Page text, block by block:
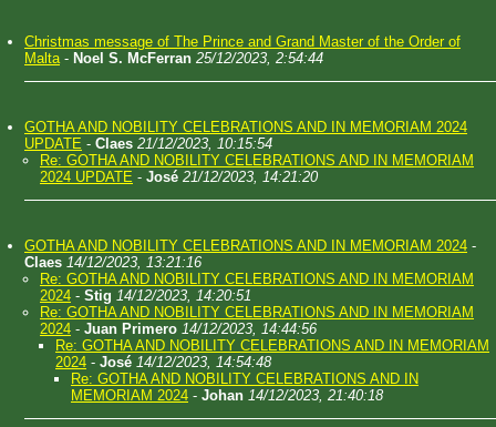
Christmas message of The Prince and Grand Master of the Order of
Malta- Noel S. McFerran 25/12/2023, 2:54:44
GOTHA AND NOBILITY CELEBRATIONS AND IN MEMORIAM 2024
UPDATE - Claes 21/12/2023, 10:15:54
Re: GOTHA AND NOBILITY CELEBRATIONS AND IN MEMORIAM
2024 UPDATE - José 21/12/2023, 14:21:20
GOTHA AND NOBILITY CELEBRATIONS AND IN MEMORIAM 2024 -
Claes 14/12/2023, 13:21:16
Re: GOTHA AND NOBILITY CELEBRATIONS AND IN MEMORIAM
2024 - Stig 14/12/2023, 14:20:51
Re: GOTHA AND NOBILITY CELEBRATIONS AND IN MEMORIAM
2024 - Juan Primero 14/12/2023, 14:44:56
Re: GOTHA AND NOBILITY CELEBRATIONS AND IN MEMORIAM
2024 - José 14/12/2023, 14:54:48
Re: GOTHA AND NOBILITY CELEBRATIONS AND IN
MEMORIAM 2024 - Johan 14/12/2023, 21:40:18